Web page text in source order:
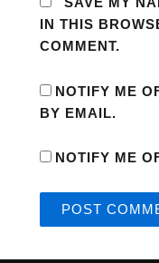
IN THIS
COMMENT.
NOTIFY ME
BY EMAIL.
NOTIFY ME